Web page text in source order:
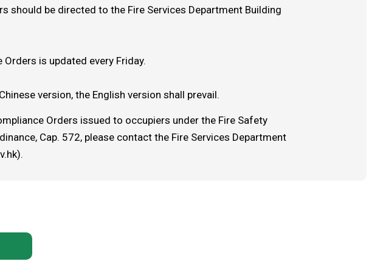
should be directed to the Fire Services Department Building
is updated every Friday.
version, the English version shall prevail.
Orders issued to occupiers under the Fire Safety
Cap. 572, please contact the Fire Services Department